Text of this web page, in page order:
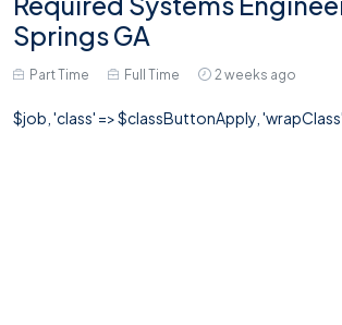
Springs GA
Part Time Full Time 2 weeks ago
$job, 'class' => $classButtonApply,